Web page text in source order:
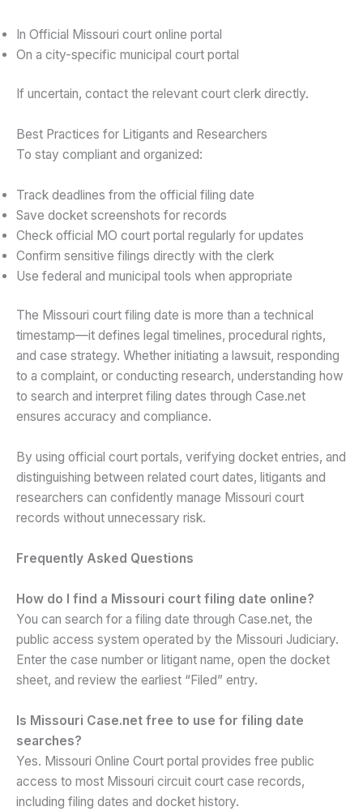
In Official Missouri court online portal
On a city-specific municipal court portal
If uncertain, contact the relevant court clerk directly.
Best Practices for Litigants and Researchers
To stay compliant and organized:
Track deadlines from the official filing date
Save docket screenshots for records
Check official MO court portal regularly for updates
Confirm sensitive filings directly with the clerk
Use federal and municipal tools when appropriate
The Missouri court filing date is more than a technical
timestamp—it defines legal timelines, procedural rights,
and case strategy. Whether initiating a lawsuit, responding
to a complaint, or conducting research, understanding how
to search and interpret filing dates through Case.net
ensures accuracy and compliance.
By using official court portals, verifying docket entries, and
distinguishing between related court dates, litigants and
researchers can confidently manage Missouri court
records without unnecessary risk.
Frequently Asked Questions
How do I find a Missouri court filing date online?
You can search for a filing date through Case.net, the
public access system operated by the Missouri Judiciary.
Enter the case number or litigant name, open the docket
sheet, and review the earliest “Filed” entry.
Is Missouri Case.net free to use for filing date
searches?
Yes. Missouri Online Court portal provides free public
access to most Missouri circuit court case records,
including filing dates and docket history.